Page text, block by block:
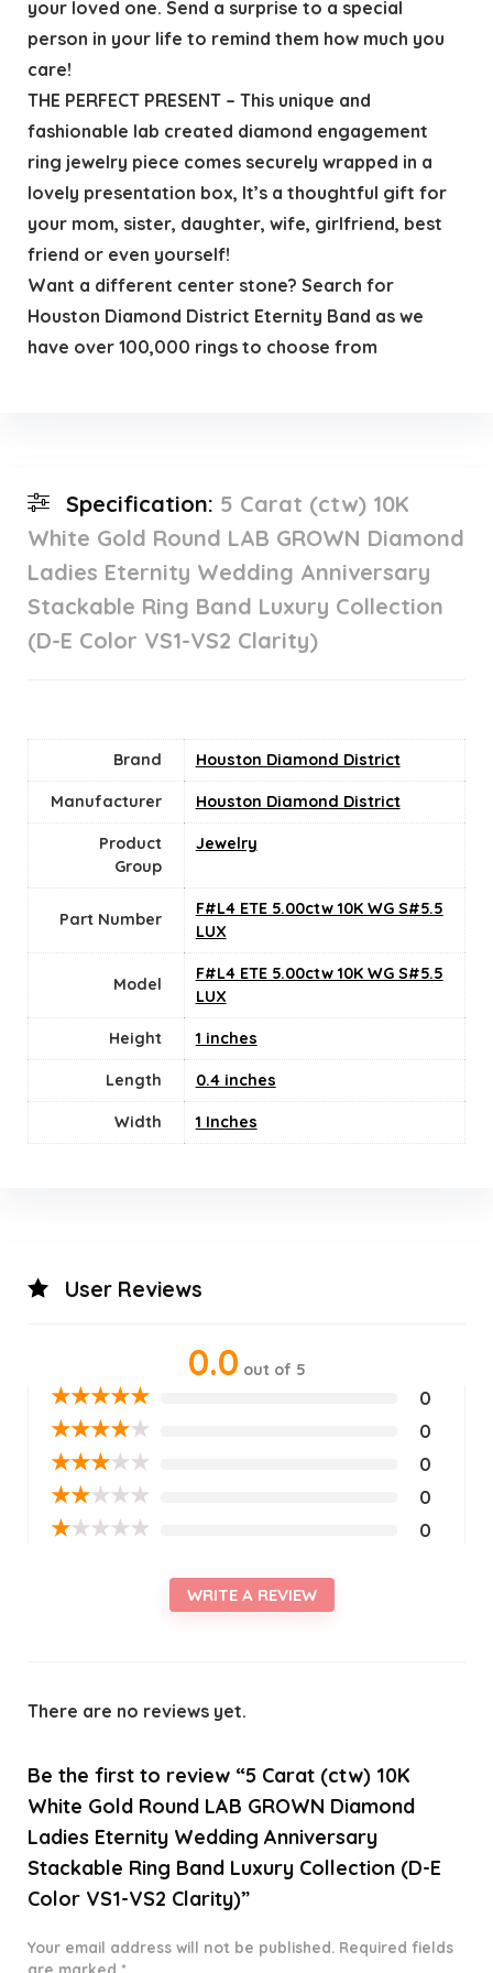
your loved one. Send a surprise to a special
person in your life to remind them how much you
care!
THE PERFECT PRESENT – This unique and
fashionable lab created diamond engagement
ring jewelry piece comes securely wrapped in a
lovely presentation box, It’s a thoughtful gift for
your mom, sister, daughter, wife, girlfriend, best
friend or even yourself!
Want a different center stone? Search for
Houston Diamond District Eternity Band as we
have over 100,000 rings to choose from
Specification: 5 Carat (ctw) 10K
White Gold Round LAB GROWN Diamond
Ladies Eternity Wedding Anniversary
Stackable Ring Band Luxury Collection
(D-E Color VS1-VS2 Clarity)
Brand Houston Diamond District
Manufacturer Houston Diamond District
Product
Group
Jewelry
Part Number
F#L4 ETE 5.00ctw 10K WG S#5.5
LUX
Model
F#L4 ETE 5.00ctw 10K WG S#5.5
LUX
Height 1 inches
Length 0.4 inches
Width 1 Inches
User Reviews
0.0 out of 5
★★★★★ 0
★★★★★ 0
★★★★★ 0
★★★★★ 0
★★★★★ 0
WRITE A REVIEW
There are no reviews yet.
Be the first to review “5 Carat (ctw) 10K
White Gold Round LAB GROWN Diamond
Ladies Eternity Wedding Anniversary
Stackable Ring Band Luxury Collection (D-E
Color VS1-VS2 Clarity)”
Your email address will not be published. Required fields